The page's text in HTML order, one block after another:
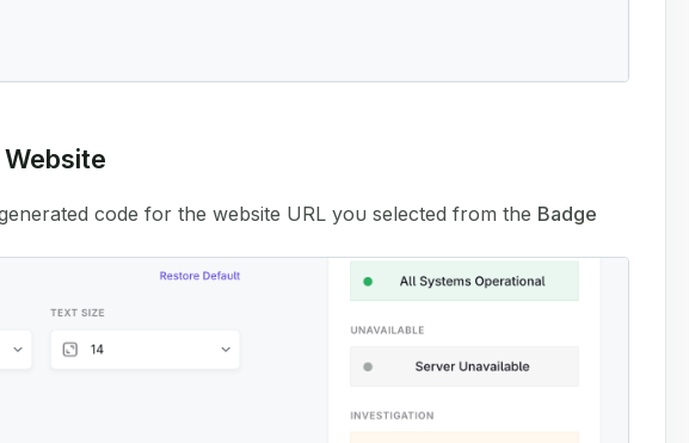
code for the website URL you selected from the Badge